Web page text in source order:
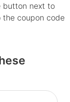
button next to
coupon code